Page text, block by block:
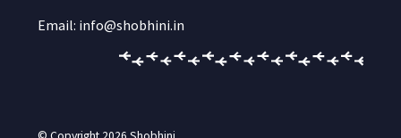
Email: info@shobhini.in